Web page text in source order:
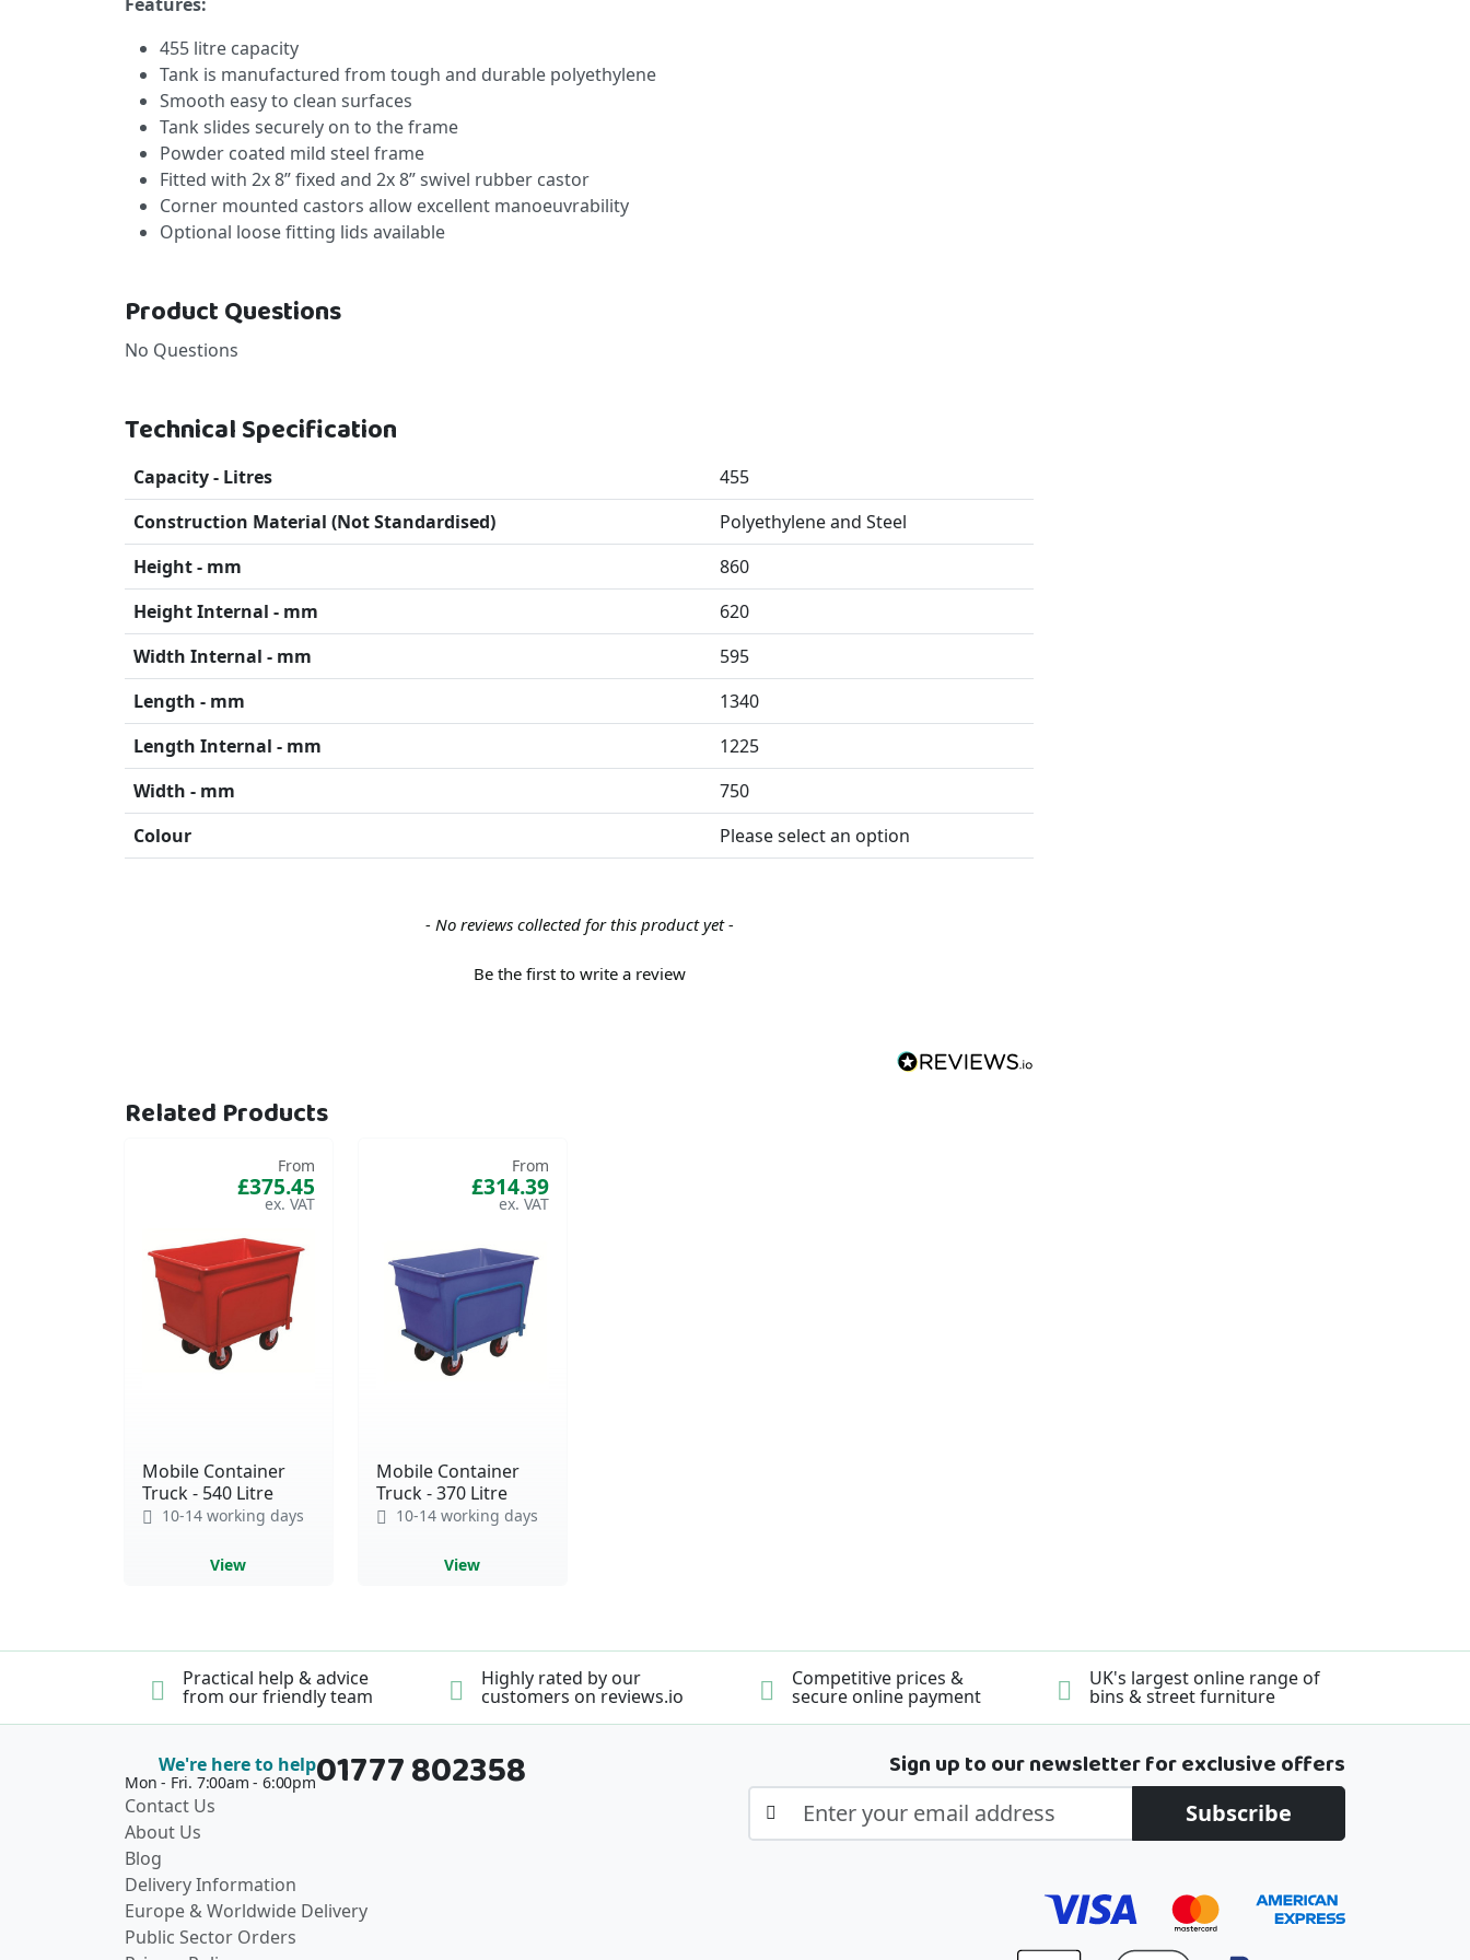
455 litre capacity
Tank is manufactured from tough and durable polyethylene
Smooth easy to clean surfaces
Tank slides securely on to the frame
Powder coated mild steel frame
Fitted with 2x 8” fixed and 2x 8” swivel rubber castor
Corner mounted castors allow excellent manoeuvrability
Optional loose fitting lids available
Product Questions
No Questions
Technical Specification
Capacity - Litres
455
Construction Material (Not Standardised)
Polyethylene and Steel
Height - mm
860
Height Internal - mm
620
Width Internal - mm
595
Length - mm
1340
Length Internal - mm
1225
Width - mm
750
Colour
Please select an option
- No reviews collected for this product yet -
Be the first to write a review
Related Products
Mobile Container
Truck - 540 Litre
From
£375.45
10-14 working days
View
Mobile Container
Truck - 370 Litre
From
£314.39
10-14 working days
View
Practical help & advice
from our friendly team
Highly rated by our
customers on reviews.io
Competitive prices &
secure online payment
UK's largest online range of
bins & street furniture
We're here to help
Mon - Fri. 7:00am - 6:00pm01777 802358
Contact Us
About Us
Blog
Delivery Information
Europe & Worldwide Delivery
Public Sector Orders
Sign up to our newsletter for exclusive offers
Subscribe